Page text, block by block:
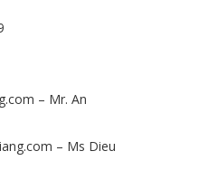
– Mr. An
– Ms Dieu